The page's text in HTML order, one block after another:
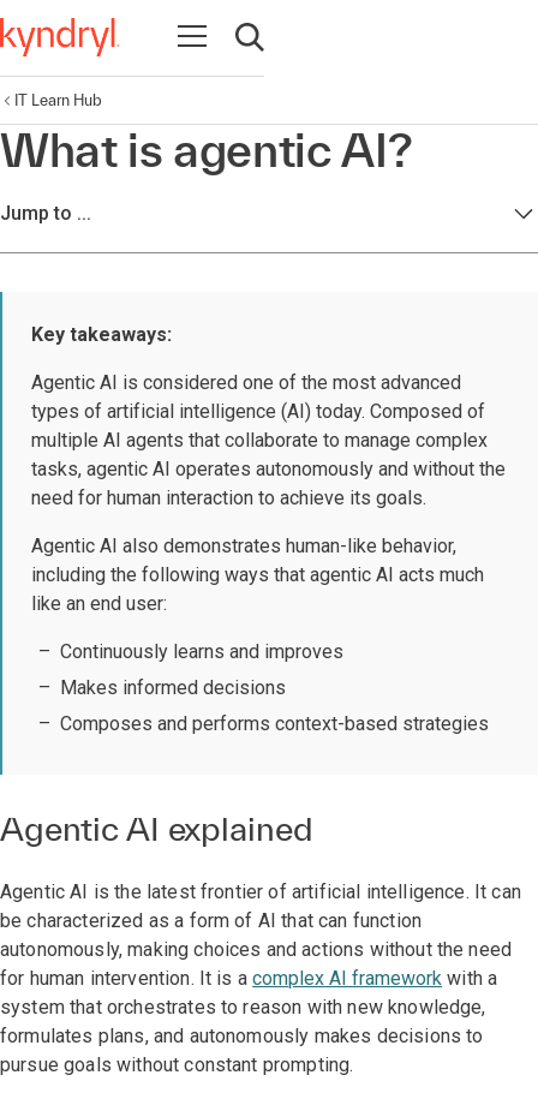
Open navigation
Open search
IT Learn Hub
What is agentic AI?
Jump to ...
Key takeaways:
Agentic AI is considered one of the most advanced
types of artificial intelligence (AI) today. Composed of
multiple AI agents that collaborate to manage complex
tasks, agentic AI operates autonomously and without the
need for human interaction to achieve its goals.
Agentic AI also demonstrates human-like behavior,
including the following ways that agentic AI acts much
like an end user:
Continuously learns and improves
Makes informed decisions
Composes and performs context-based strategies
Agentic AI explained
Agentic AI is the latest frontier of artificial intelligence. It can
be characterized as a form of AI that can function
autonomously, making choices and actions without the need
for human intervention. It is acomplex AI framework with a
system that orchestrates to reason with new knowledge,
formulates plans, and autonomously makes decisions to
pursue goals without constant prompting.